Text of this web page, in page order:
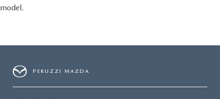
model.
PERUZZI MAZDA